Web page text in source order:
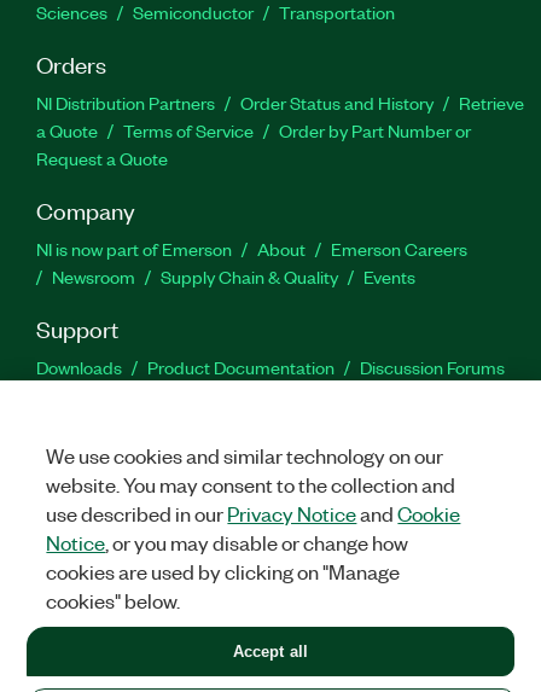
Sciences
Semiconductor Transportation
Orders
NI Distribution Partners Order Status and History
Retrieve
a Quote
Terms of Service
Order by Part Number or
Request a Quote
Company
NI is now part of Emerson About
Emerson Careers
Newsroom
Supply Chain & Quality Events
Support
Downloads Product Documentation
Discussion Forums
Facebook
TwitterLinkedIn
LEGAL|IMPRINT|PRIVACY|Manage cookies
©2026NATIONAL INSTRUMENTS CORP. ALL RIGHTS RESERVED.
+1 877 388 1952
We use cookies and similar technology on our
website. You may consent to the collection and
use described in ourPrivacy NoticeandCookie
Notice , or you may disable or change how
cookies are used by clicking on "Manage
cookies" below.
Accept all